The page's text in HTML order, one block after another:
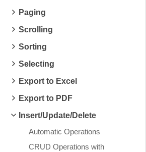
Paging
Scrolling
Sorting
Selecting
Export to Excel
Export to PDF
Insert/Update/Delete
Automatic Operations
CRUD Operations with